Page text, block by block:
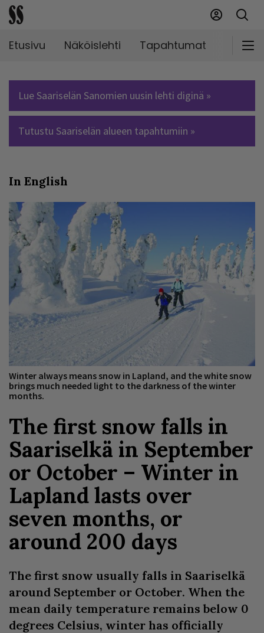
Etusivu Näköislehti Tapahtumat
Lue Saariselän Sanomien uusin lehti diginä »
Tutustu Saariselän alueen tapahtumiin »
In English
Winter always means snow in Lapland, and the white snow
brings much needed light to the darkness of the winter
months.
The first snow falls in
Saariselkä in September
or October – Winter in
Lapland lasts over
seven months, or
around 200 days
The first snow usually falls in Saariselkä
around September or October. When the
mean daily temperature remains below 0
degrees Celsius, winter has officially